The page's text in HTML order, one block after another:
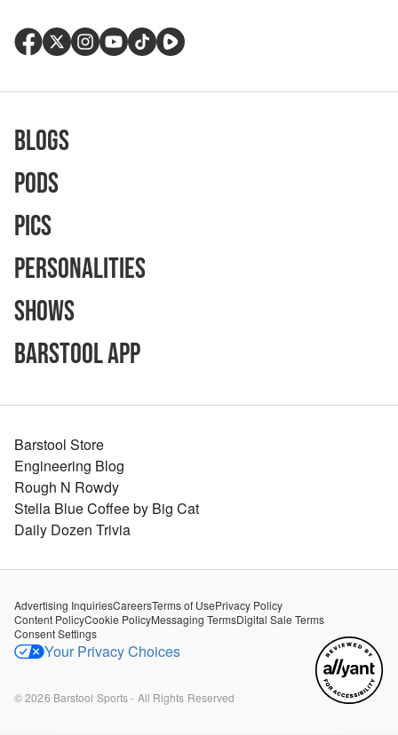
Blogs
Pods
Pics
Personalities
Shows
Barstool App
Barstool Store
Engineering Blog
Rough N Rowdy
Stella Blue Coffee by Big Cat
Daily Dozen Trivia
Advertising InquiriesCareersTerms of UsePrivacy Policy
Content PolicyCookie PolicyMessaging TermsDigital Sale Terms
Consent Settings
Your Privacy Choices
©2026 Barstool Sports - All Rights Reserved